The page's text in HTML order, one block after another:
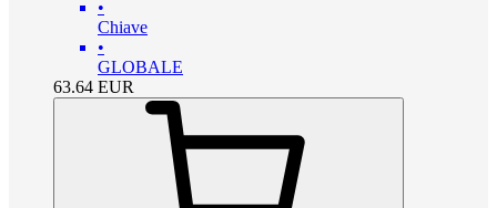
•
Chiave
•
GLOBALE
63.64 EUR